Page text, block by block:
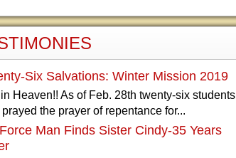
Six Salvations: Winter Mission 2019
Heaven!! As of Feb. 28th twenty-six students
prayed the prayer of repentance for...
Man Finds Sister Cindy-35 Years